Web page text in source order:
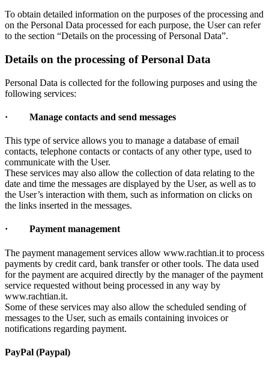
To obtain detailed information on the purposes of the processing and
on the Personal Data processed for each purpose, the User can refer
to the section “Details on the processing of Personal Data”.
Details on the processing of Personal Data
Personal Data is collected for the following purposes and using the
following services:
· Manage contacts and send messages
This type of service allows you to manage a database of email
contacts, telephone contacts or contacts of any other type, used to
communicate with the User.
These services may also allow the collection of data relating to the
date and time the messages are displayed by the User, as well as to
the User’s interaction with them, such as information on clicks on
the links inserted in the messages.
· Payment management
The payment management services allow www.rachtian.it to process
payments by credit card, bank transfer or other tools. The data used
for the payment are acquired directly by the manager of the payment
service requested without being processed in any way by
www.rachtian.it.
Some of these services may also allow the scheduled sending of
messages to the User, such as emails containing invoices or
notifications regarding payment.
PayPal (Paypal)